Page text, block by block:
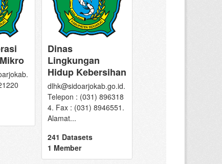
Dinas
Lingkungan
Hidup Kebersihan
dlhk@sidoarjokab.go.id.
Telepon : (031) 896318
4. Fax : (031) 8946551.
Alamat...
241 Datasets
1 Member